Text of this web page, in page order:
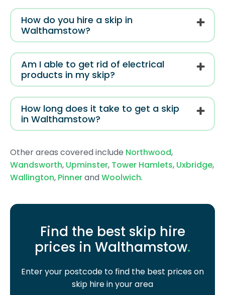
How do you hire a skip in
Walthamstow?
Am I able to get rid of electrical
products in my skip?
How long does it take to get a skip
in Walthamstow?
Other areas covered include Northwood,
Wandsworth, Upminster, Tower Hamlets, Uxbridge,
Wallington, PinnerandWoolwich.
Find the best skip hire
prices in Walthamstow.
Enter your postcode to find the best prices on
skip hire in your area